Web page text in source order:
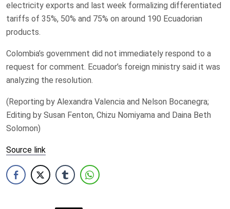
electricity exports and ​last week formalizing differentiated
tariffs of ‌35%, 50% and 75% on ​around 190 ​Ecuadorian
products.
Colombia’s government did not immediately respond to a
request for comment. Ecuador’s foreign ministry said ​it was
analyzing ‌the resolution.
(Reporting by Alexandra Valencia and Nelson ​Bocanegra;
Editing by Susan Fenton, Chizu Nomiyama ​and Daina Beth
Solomon)
Source link